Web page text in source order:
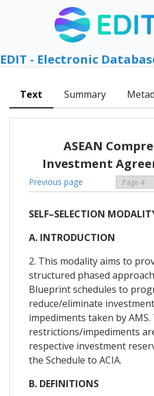
EDIT - Electronic
Text Summary
ASEAN
Investment
Previous page
SELF–SELECTION
A. INTRODUCTION
2. This modality aims to
structured phased
Blueprint schedules to
reduce/eliminate
impediments taken by AMS.
restrictions/impediments
respective investment
the Schedule to ACIA.
B. DEFINITIONS